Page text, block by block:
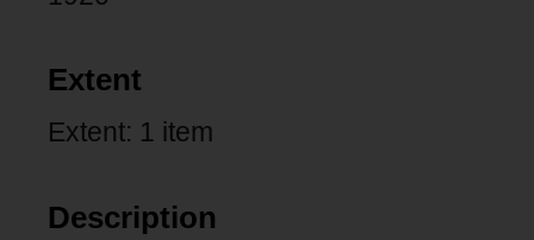
Extent
Extent: 1 item
Description